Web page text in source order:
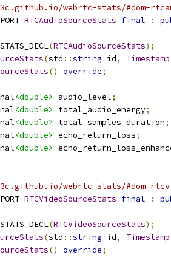
webrtc-stats/#dom-
RTCAudioSourceStats final :
(RTCAudioSourceStats);
(std ::string id, Timestamp
() override;
<double> audio_level;
<double> total_audio_energy;
<double> total_samples_duration;
<double> echo_return_loss;
<double>
webrtc-stats/#dom-
RTCVideoSourceStats final :
(RTCVideoSourceStats);
(std ::string id, Timestamp
() override;